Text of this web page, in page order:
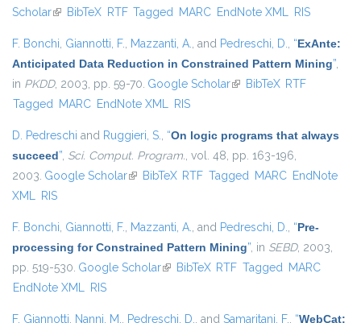
Scholar(link is external)
BibTeX RTF Tagged MARC EndNote XML RIS
F. Bonchi, Giannotti, F., Mazzanti, A., and Pedreschi, D., “ExAnte:
Anticipated Data Reduction in Constrained Pattern Mining”,
in PKDD, 2003, pp. 59-70. Google Scholar(link is external)
BibTeX RTF
Tagged MARC EndNote XML RIS
D. Pedreschi and Ruggieri, S., “On logic programs that always
succeed”, Sci. Comput. Program., vol. 48, pp. 163-196,
2003. Google Scholar(link is external)
BibTeX RTF Tagged MARC EndNote
XML RIS
F. Bonchi, Giannotti, F., Mazzanti, A., and Pedreschi, D., “Pre-
processing for Constrained Pattern Mining”, in SEBD, 2003,
pp. 519-530. Google Scholar(link is external)
BibTeX RTF Tagged MARC
EndNote XML RIS
F. Giannotti, Nanni, M., Pedreschi, D., and Samaritani, F., “WebCat: